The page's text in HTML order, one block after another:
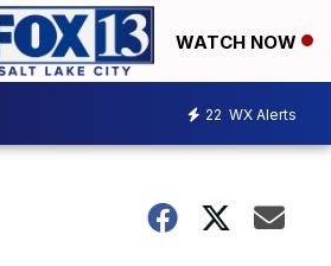
WATCH NOW
22 WX Alerts